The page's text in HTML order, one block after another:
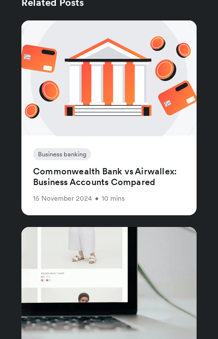
Business banking
Commonwealth Bank vs Airwallex:
Business Accounts Compared
15 November 2024 • 10 mins